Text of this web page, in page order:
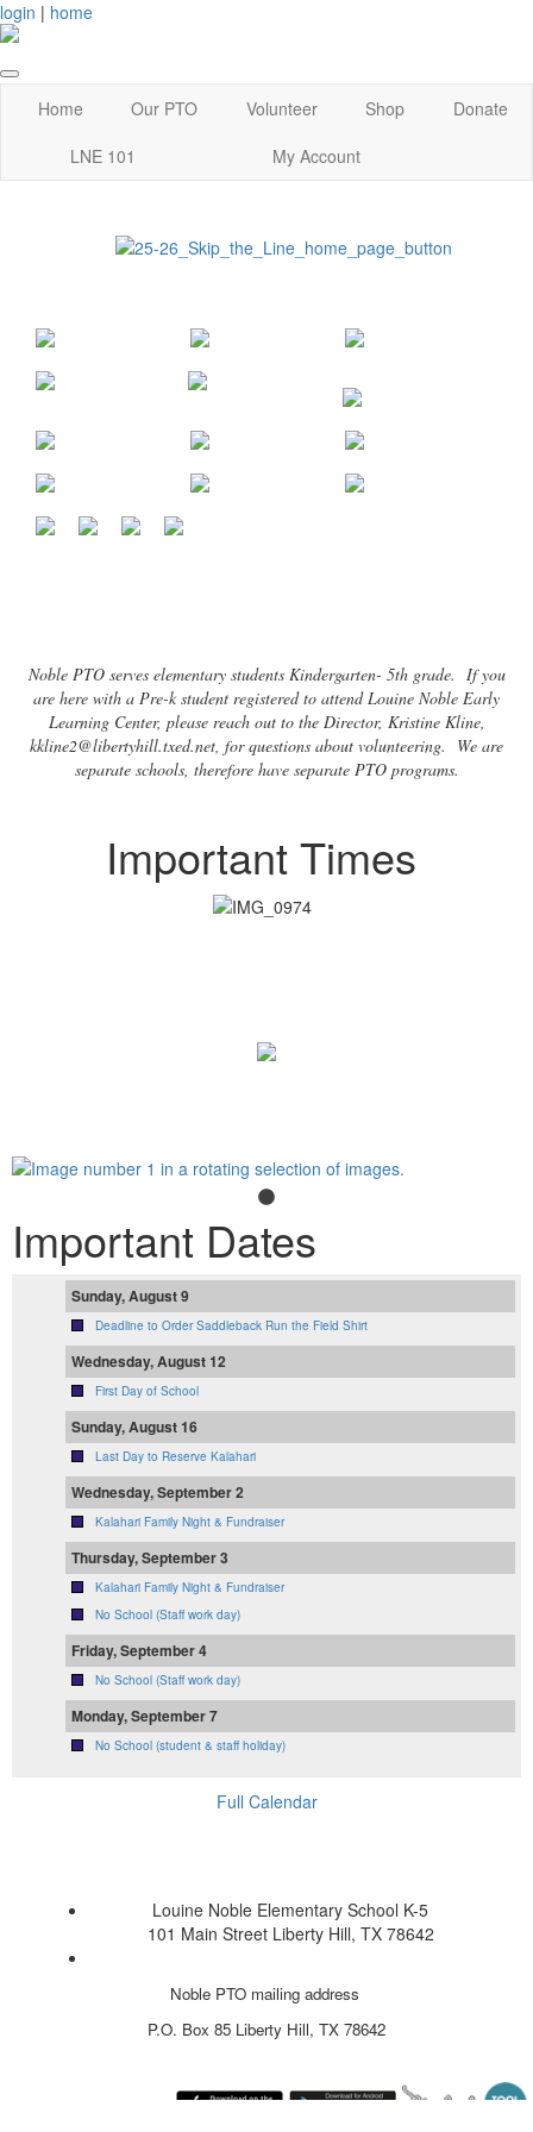
login | home
Home Our PTO Volunteer Shop
Donate
LNE 101
My Account
Noble PTO serves elementary students Kindergarten- 5th grade. If you
are here with a Pre-k student registered to attend Louine Noble Early
Learning Center, please reach out to the Director, Kristine Kline,
kkline2@libertyhill.txed.net, for questions about volunteering. We are
separate schools, therefore have separate PTO programs.
Important Times
Important Dates
Sunday, August 9
Deadline to Order Saddleback Run the Field Shirt
Wednesday, August 12
First Day of School
Sunday, August 16
Last Day to Reserve Kalahari
Wednesday, September 2
Kalahari Family Night & Fundraiser
Thursday, September 3
Kalahari Family Night & Fundraiser
No School (Staff work day)
Friday, September 4
No School (Staff work day)
Monday, September 7
No School (student & staff holiday)
Full Calendar
Louine Noble Elementary School K-5
101 Main Street Liberty Hill, TX 78642
Noble PTO mailing address
P.O. Box 85 Liberty Hill, TX 78642